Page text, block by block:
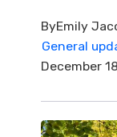
ByEmily
General
December